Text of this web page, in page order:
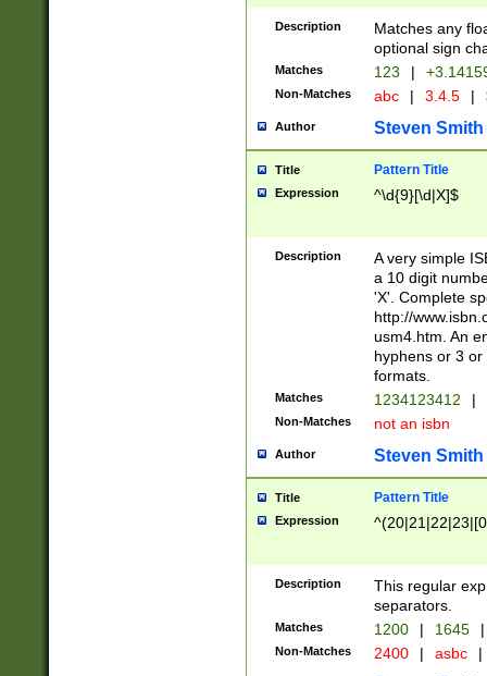
Description
Matches any
optional sign
Matches 123 |
Non-Matches abc | 3.4.5 |
Author Steven Smith
Title Pattern Title
Expression ^\d{9}[\d|X]$
Description
A very simple
a 10 digit
'X'. Complete
http://
usm4.htm. An
hyphens or 3
formats.
Matches 1234123412 |
Non-Matches not an isbn
Author Steven Smith
Title Pattern Title
Expression
Description
This regular
separators.
Matches 1200 | 1645 |
Non-Matches 2400 | asbc |